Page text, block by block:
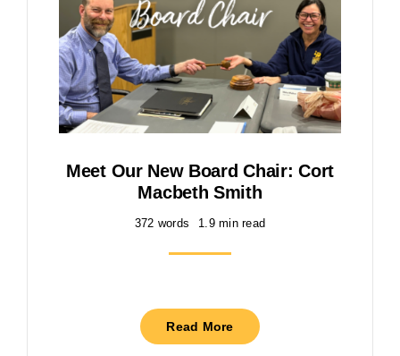
Meet Our New Board Chair: Cort
Macbeth Smith
372 words 1.9 min read
Read More